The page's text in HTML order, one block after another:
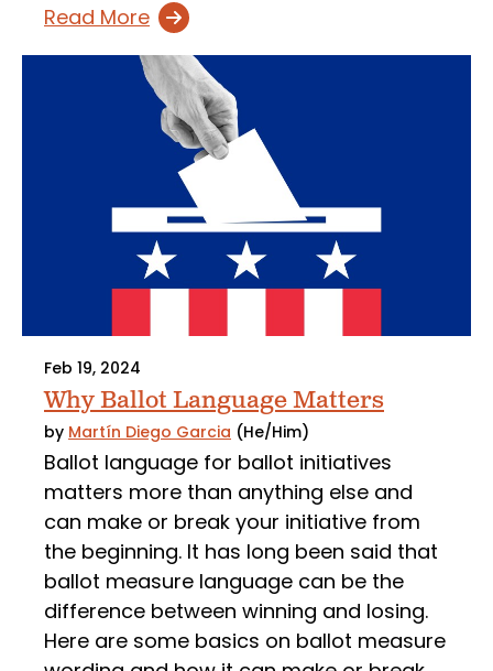
Read More
Feb 19, 2024
Why Ballot Language Matters
by Martín Diego Garcia (He/Him)
Ballot language for ballot initiatives
matters more than anything else and
can make or break your initiative from
the beginning. It has long been said that
ballot measure language can be the
difference between winning and losing.
Here are some basics on ballot measure